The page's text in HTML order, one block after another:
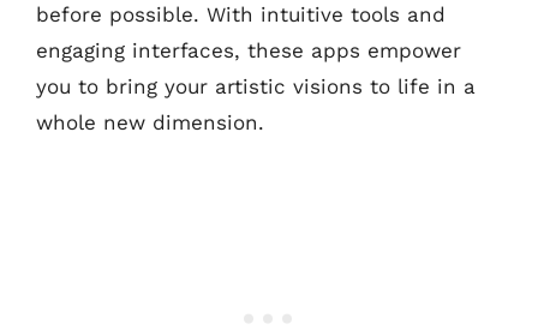
before possible. With intuitive tools and
engaging interfaces, these apps empower
you to bring your artistic visions to life in a
whole new dimension.